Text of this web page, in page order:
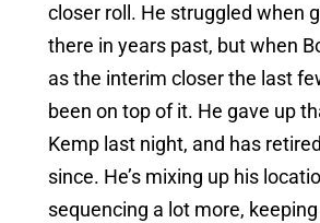
closer roll. He struggled when
there in years past, but when
as the interim closer the last
been on top of it. He gave up
Kemp last night, and has
since. He’s mixing up his
sequencing a lot more,